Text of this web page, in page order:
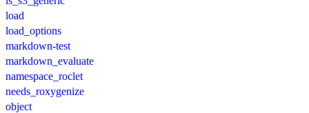
load
load_options
markdown-test
markdown_evaluate
namespace_roclet
needs_roxygenize
object